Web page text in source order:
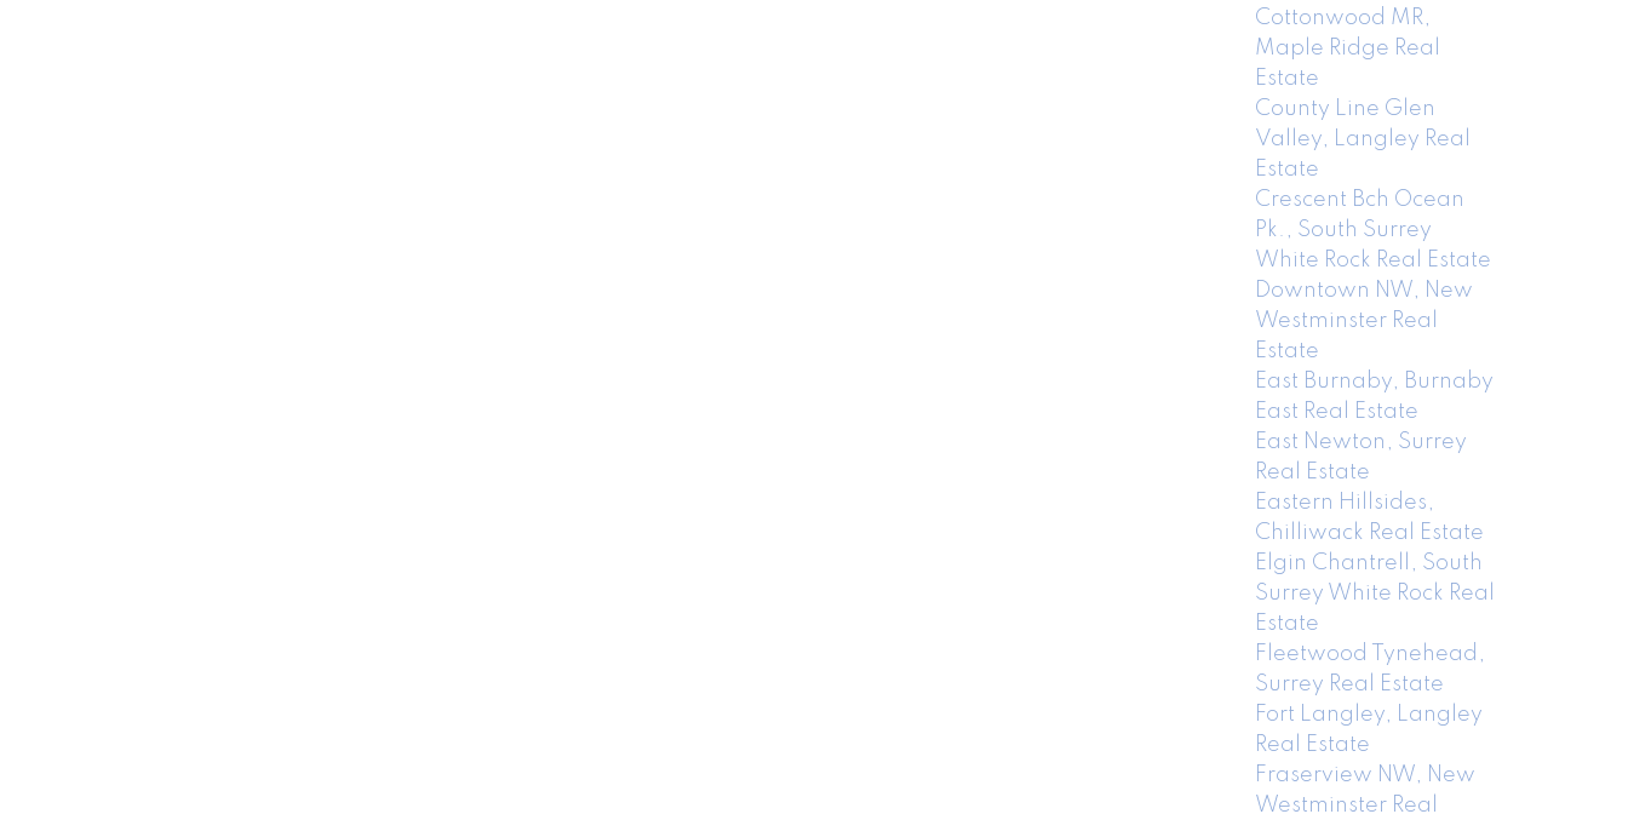
Cottonwood MR,
Maple Ridge Real
Estate
County Line Glen
Valley, Langley Real
Estate
Crescent Bch Ocean
Pk., South Surrey
White Rock Real Estate
Downtown NW, New
Westminster Real
Estate
East Burnaby, Burnaby
East Real Estate
East Newton, Surrey
Real Estate
Eastern Hillsides,
Chilliwack Real Estate
Elgin Chantrell, South
Surrey White Rock Real
Estate
Fleetwood Tynehead,
Surrey Real Estate
Fort Langley, Langley
Real Estate
Fraserview NW, New
Westminster Real